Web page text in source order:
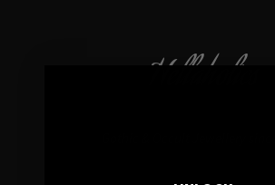
Hellaholics